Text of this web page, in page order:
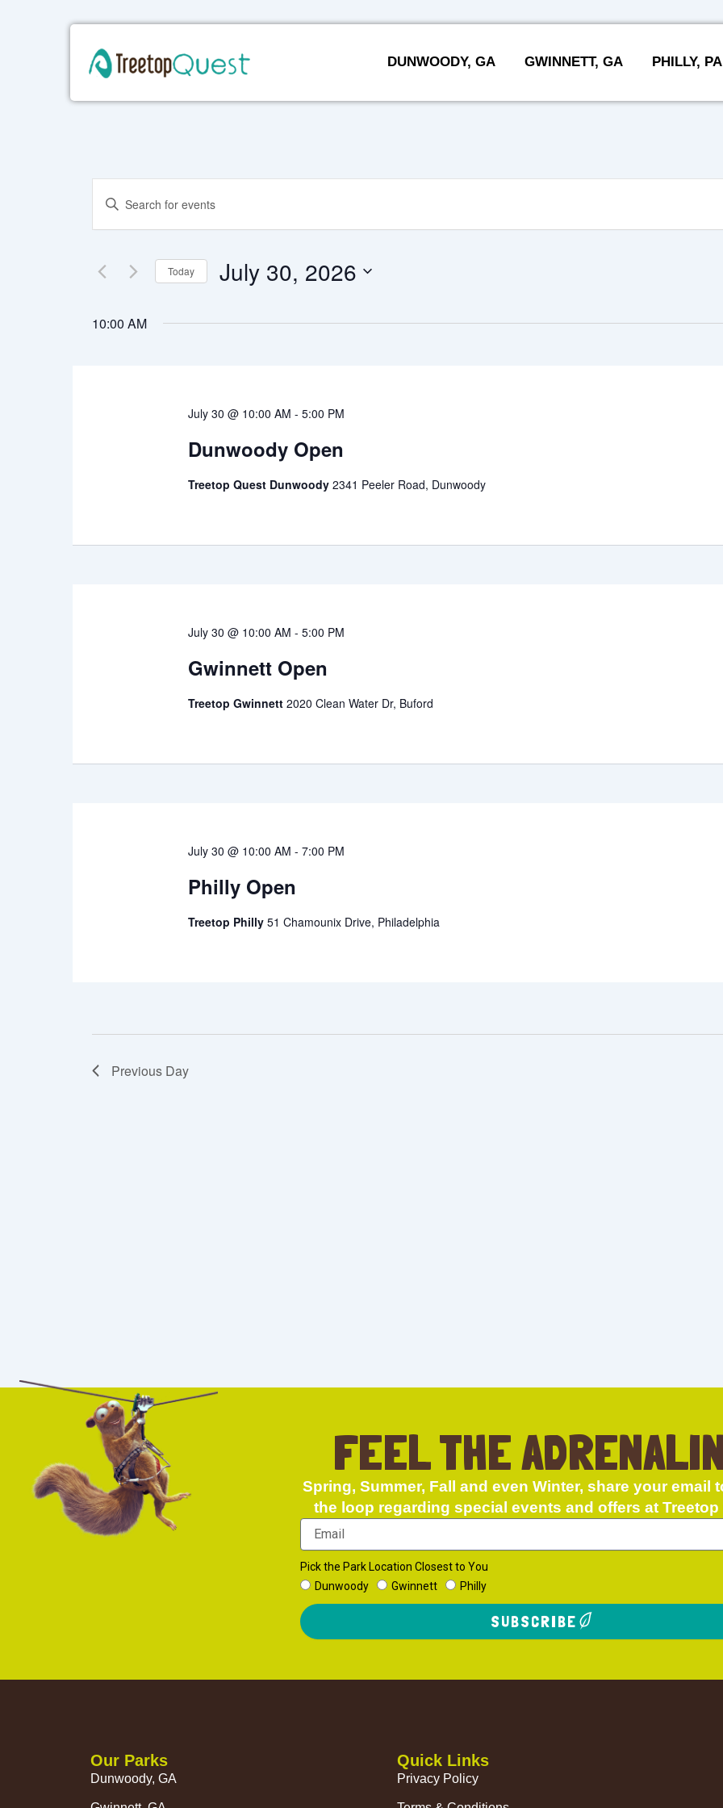
DUNWOODY, GA GWINNETT, GA PHILLY, PA
Events
Search
Views
Navigation
Enter
Keyword.
Search
by
Today July 30, 2026
10:00 AM
July 30 @ 10:00 AM - 5:00 PM
Dunwoody Open
Treetop Quest Dunwoody 2341 Peeler Road, Dunwoody
July 30 @ 10:00 AM - 5:00 PM
Gwinnett Open
Treetop Gwinnett 2020 Clean Water Dr, Buford
July 30 @ 10:00 AM - 7:00 PM
Philly Open
Treetop Philly 51 Chamounix Drive, Philadelphia
Previous Day
FEEL THE
Spring, Summer, Fall and even Winter, share your email
the loop regarding special events and offers at Treetop
Pick the Park Location Closest to You
Dunwoody
Gwinnett Philly
SUBSCRIBE
Our Parks
Dunwoody, GA
Quick Links
Privacy Policy